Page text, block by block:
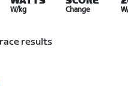
W/kg Change
results